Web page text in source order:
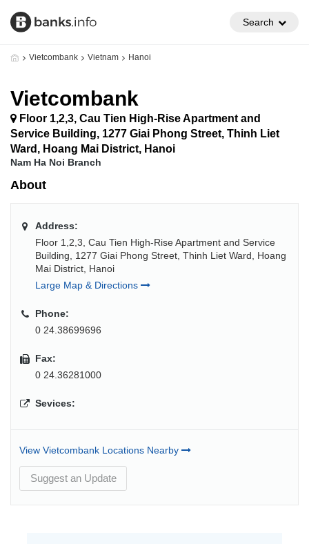
Search
Vietcombank Vietnam Hanoi
Vietcombank
Floor 1,2,3, Cau Tien High-Rise Apartment and
Service Building, 1277 Giai Phong Street, Thinh Liet
Ward, Hoang Mai District, Hanoi
Nam Ha Noi Branch
About
Address:
Floor 1,2,3, Cau Tien High-Rise Apartment and Service
Building, 1277 Giai Phong Street, Thinh Liet Ward, Hoang
Mai District, Hanoi
Large Map & Directions
Phone:
0 24.38699696
Fax:
0 24.36281000
Sevices:
View Vietcombank Locations Nearby
Suggest an Update